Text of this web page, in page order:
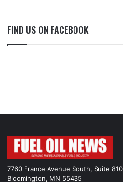
FIND US ON FACEBOOK
7760 France Avenue South, Suite 810
Bloomington, MN 55435